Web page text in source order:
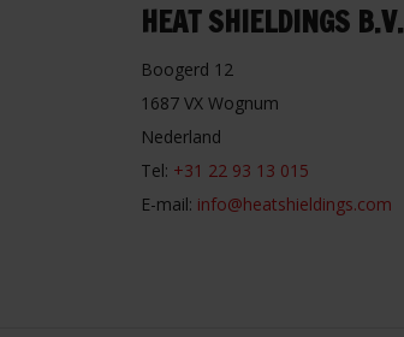
HEAT SHIELDINGS B.V.
Boogerd 12
1687 VX Wognum
Nederland
Tel: +31 22 93 13 015
E-mail: info@heatshieldings.com